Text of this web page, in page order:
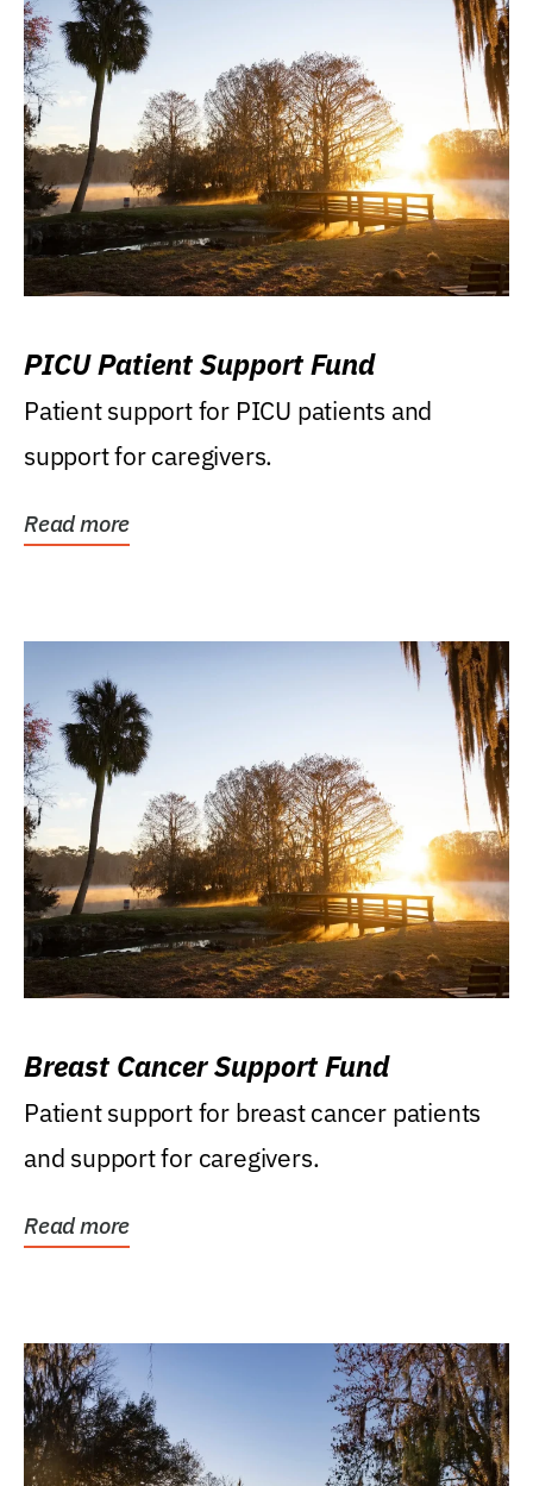
PICU Patient Support Fund
Patient support for PICU patients and
support for caregivers.
Read more
Breast Cancer Support Fund
Patient support for breast cancer patients
and support for caregivers.
Read more